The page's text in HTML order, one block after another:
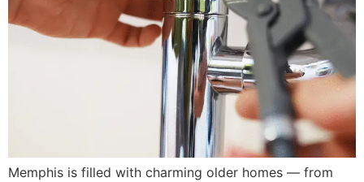
Memphis is filled with charming older homes — from